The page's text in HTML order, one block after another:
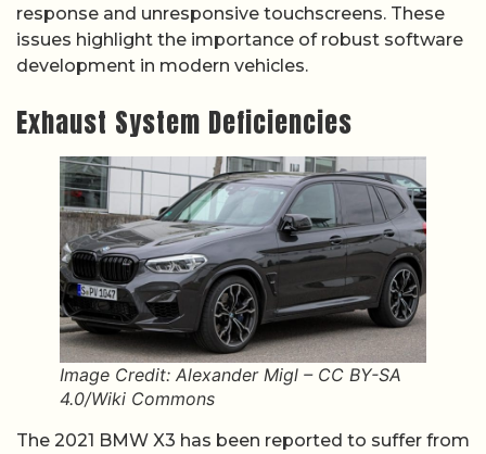
response and unresponsive touchscreens. These
issues highlight the importance of robust software
development in modern vehicles.
Exhaust System Deficiencies
Image Credit: Alexander Migl – CC BY-SA
4.0/Wiki Commons
The 2021 BMW X3 has been reported to suffer from